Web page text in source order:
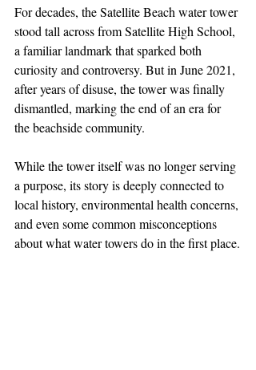
For decades, the Satellite Beach water tower
stood tall across from Satellite High School,
a familiar landmark that sparked both
curiosity and controversy. But in June 2021,
after years of disuse, the tower was finally
dismantled, marking the end of an era for
the beachside community.
While the tower itself was no longer serving
a purpose, its story is deeply connected to
local history, environmental health concerns,
and even some common misconceptions
about what water towers do in the first place.